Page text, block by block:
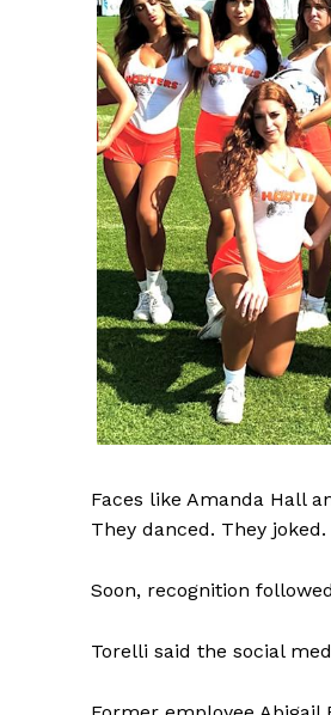
Faces like Amanda Hall
They danced. They
Soon, recognition
Torelli said the social